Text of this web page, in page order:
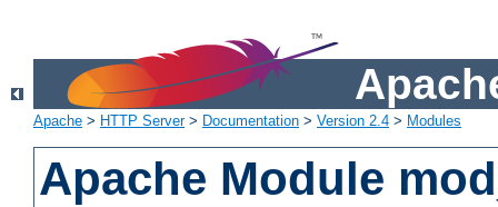
Apache > HTTP Server> Documentation > Version 2.4 > Modules
Apache Module